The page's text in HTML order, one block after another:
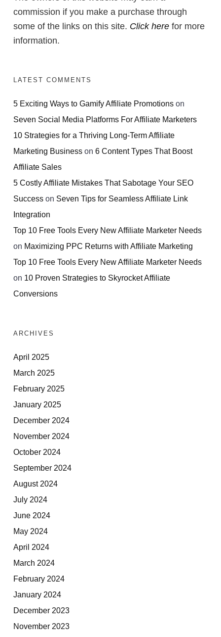
commission if you make a purchase through
some of the links on this site. Click here for more
information.
LATEST COMMENTS
5 Exciting Ways to Gamify Affiliate Promotions on
Seven Social Media Platforms For Affiliate Marketers
10 Strategies for a Thriving Long-Term Affiliate
Marketing Business on 6 Content Types That Boost
Affiliate Sales
5 Costly Affiliate Mistakes That Sabotage Your SEO
Success on Seven Tips for Seamless Affiliate Link
Integration
Top 10 Free Tools Every New Affiliate Marketer Needs
on Maximizing PPC Returns with Affiliate Marketing
Top 10 Free Tools Every New Affiliate Marketer Needs
on 10 Proven Strategies to Skyrocket Affiliate
Conversions
ARCHIVES
April 2025
March 2025
February 2025
January 2025
December 2024
November 2024
October 2024
September 2024
August 2024
July 2024
June 2024
May 2024
April 2024
March 2024
February 2024
January 2024
December 2023
November 2023